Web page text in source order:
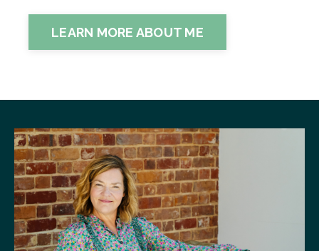
LEARN MORE ABOUT ME